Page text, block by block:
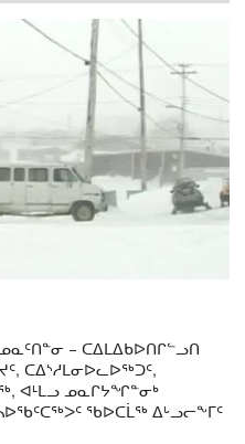
− ᑕᐃᒪᐃᑲᐅᑎᒋᓪᓗᑎ
ᑕᐃᔅᓱᒪᓂᐅᓚᐅᖅᑐᑦ,
ᐊᒻᒪᓗ ᓄᓇᒋᔭᖏᓐᓂᒃ
ᖃᐅᑕᒫᖅ ᐃᒡᓗᓕᖕᒥᑦ